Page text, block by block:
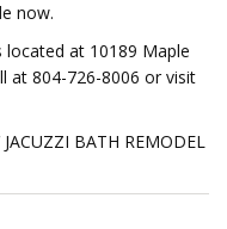
now.
located at 10189 Maple
at 804-726-8006 or visit
BATH REMODEL